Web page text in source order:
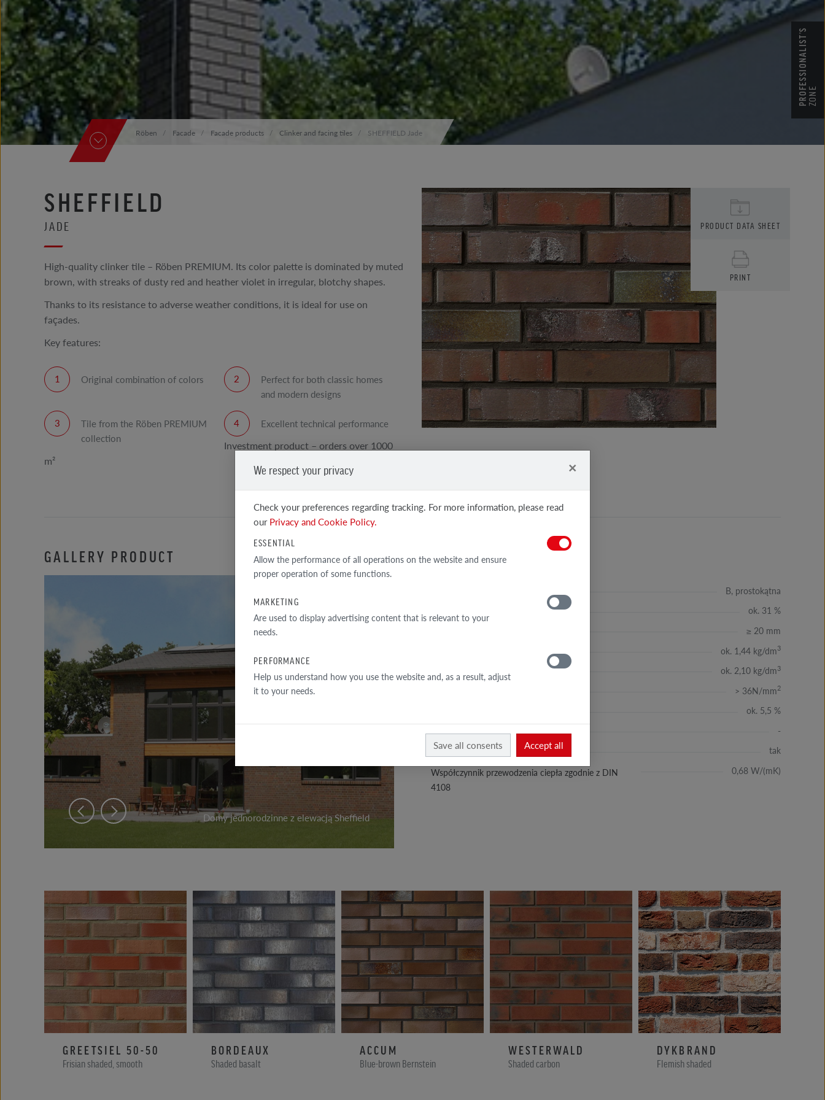
PROFESSIONALIST’SZONE
Röben Facade Facade products Clinker and facing tiles SHEFFIELD Jade
PRODUCT DATA SHEET
PRINT
SHEFFIELD
JADE
High-quality clinker tile – Röben PREMIUM. Its color palette is dominated by muted
brown, with streaks of dusty red and heather violet in irregular, blotchy shapes.
Thanks to its resistance to adverse weather conditions, it is ideal for use on
façades.
Key features:
Original combination of colors
Perfect for both classic homes
and modern designs
Tile from the Röben PREMIUM
collection
Excellent technical performance
Investment product – orders over 1000
m²
GALLERY PRODUCT
Domy jednorodzinne z elewacją Sheffield
1/4
TECHNICAL DATA
B, prostokątna
Przekrój całkowity
ok. 31 %
≥ 20 mm
ok. 1,44 kg/dm3
Gęstość materiału ok. 2,10 kg/dm3
> 36N/mm2
ok. 5,5 %
Skala twardości wg Mohs
-
Trwałość koloru i światłotrwałość
tak
Współczynnik przewodzenia ciepła zgodnie z DIN
4108
0,68 W/(mK)
GREETSIEL 50-50
Frisian shaded, smooth
BORDEAUX
Shaded basalt
ACCUM
Blue-brown Bernstein
WESTERWALD
Shaded carbon
DYKBRAND
Flemish shaded
We respect your privacy ×
Check your preferences regarding tracking. For more information, please read
ourPrivacy and Cookie Policy.
ESSENTIAL
Allow the performance of all operations on the website and ensure
proper operation of some functions.
MARKETING
Are used to display advertising content that is relevant to your
needs.
PERFORMANCE
Help us understand how you use the website and, as a result, adjust
it to your needs.
Save all consents Accept all